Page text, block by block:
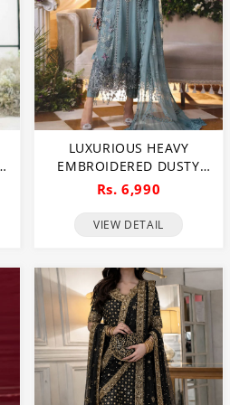
LUXURIOUS HEAVY
EMBROIDERED DUSTY
BLUE CHIFFON WEDDING
HANDCRAFTED DETAILING
Rs. 6,990
VIEW DETAIL